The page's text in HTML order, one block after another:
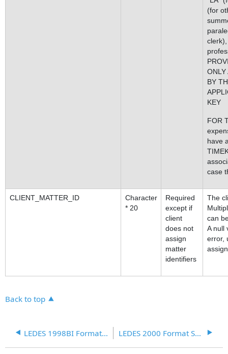
(for
ONLY
BY
KEY
FOR
have
case
CLIENT_MATTER_ID
Character
* 20
Required
except if
client
does not
assign
matter
identifiers
The
can
A null
error,
Back to top
LEDES 1998BI Format Schema LEDES 2000 Format Schema